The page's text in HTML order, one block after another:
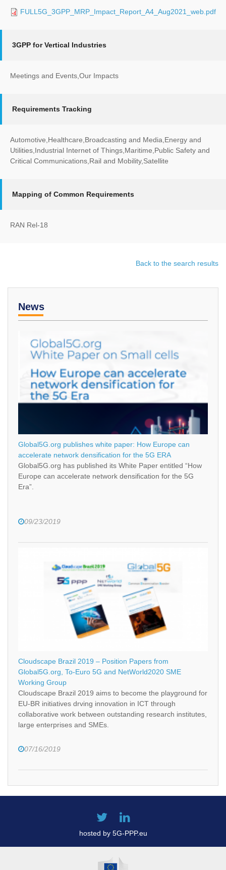
FULL5G_3GPP_MRP_Impact_Report_A4_Aug2021_web.pdf
3GPP for Vertical Industries
Meetings and Events,Our Impacts
Requirements Tracking
Automotive,Healthcare,Broadcasting and Media,Energy and
Utilities,Industrial Internet of Things,Maritime,Public Safety and
Critical Communications,Rail and Mobility,Satellite
Mapping of Common Requirements
RAN Rel-18
Back to the search results
News
Global5G.org publishes white paper: How Europe can
accelerate network densification for the 5G ERA
Global5G.org has published its White Paper entitled “How
Europe can accelerate network densification for the 5G
Era”.
09/23/2019
Cloudscape Brazil 2019 – Position Papers from
Global5G.org, To-Euro 5G and NetWorld2020 SME
Working Group
Cloudscape Brazil 2019 aims to become the playground for
EU-BR initiatives drving innovation in ICT through
collaborative work between outstanding research institutes,
large enterprises and SMEs.
07/16/2019
hosted by 5G-PPP.eu